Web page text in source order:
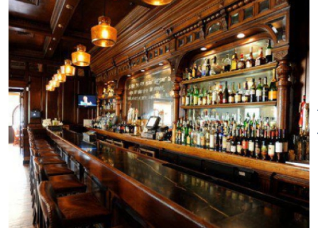
inviting focal point for get-
togethers with groups, family
and friends.
The two additional dining areas
combine classic and
contemporary design and
accommodate dining groups
and events large and small.